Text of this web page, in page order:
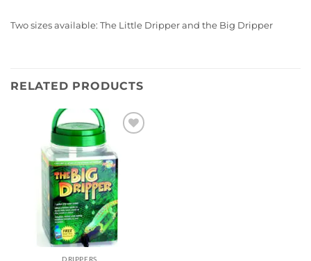
Two sizes available: The Little Dripper and the Big Dripper
RELATED PRODUCTS
wishlist
DRIPPERS